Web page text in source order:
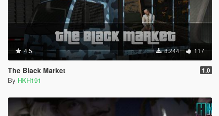
4.5 8.244 117
The Black Market 1.0
By HKH191